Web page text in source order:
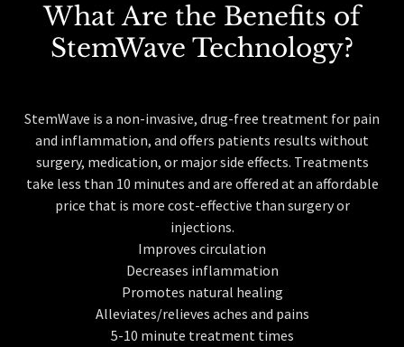
What Are the Benefits of
StemWave Technology?
StemWave is a non-invasive, drug-free treatment for pain
and inflammation, and offers patients results without
surgery, medication, or major side effects. Treatments
take less than 10 minutes and are offered at an affordable
price that is more cost-effective than surgery or
injections.
Improves circulation
Decreases inflammation
Promotes natural healing
Alleviates/relieves aches and pains
5-10 minute treatment times